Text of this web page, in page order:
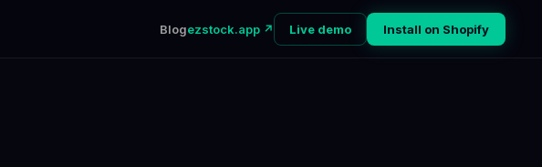
Blogezstock.app ↗ Live demo Install on Shopify